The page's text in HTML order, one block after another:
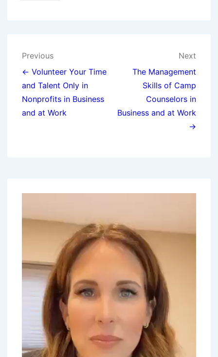
Previous
← Volunteer Your Time
and Talent Only in
Nonprofits in Business
and at Work
Next
The Management
Skills of Camp
Counselors in
Business and at Work
→